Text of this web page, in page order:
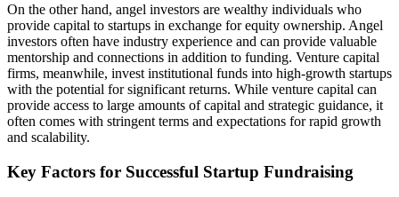
On the other hand, angel investors are wealthy individuals who
provide capital to startups in exchange for equity ownership. Angel
investors often have industry experience and can provide valuable
mentorship and connections in addition to funding. Venture capital
firms, meanwhile, invest institutional funds into high-growth startups
with the potential for significant returns. While venture capital can
provide access to large amounts of capital and strategic guidance, it
often comes with stringent terms and expectations for rapid growth
and scalability.
Key Factors for Successful Startup Fundraising